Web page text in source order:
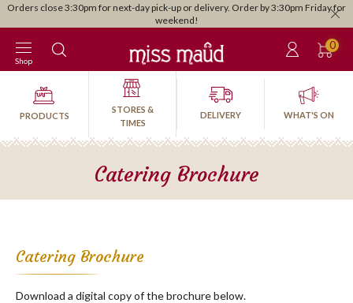
Orders close 3:30pm for next-day pick-up or delivery. Order by 3:30pm Friday for
weekend!
0
Shop
PRODUCTS
STORES &
TIMES
DELIVERY WHAT'S ON
Catering Brochure
Catering Brochure
Download a digital copy of the brochure below.